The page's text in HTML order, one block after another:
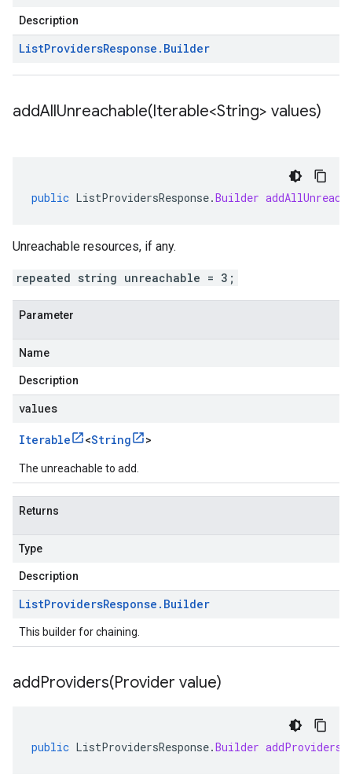
Description
ListProvidersResponse . Builder
addAllUnreachable(Iterable<String> values)
public ListProvidersResponse.Builder
Unreachable resources, if any.
repeated string unreachable = 3;
Parameter
Name
Description
values
Iterable <String >
The unreachable to add.
Returns
Type
Description
ListProvidersResponse . Builder
This builder for chaining.
addProviders(Provider value)
public ListProvidersResponse.Builder addProviders